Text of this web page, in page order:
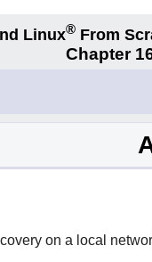
Linux®From
Chapter
on a local